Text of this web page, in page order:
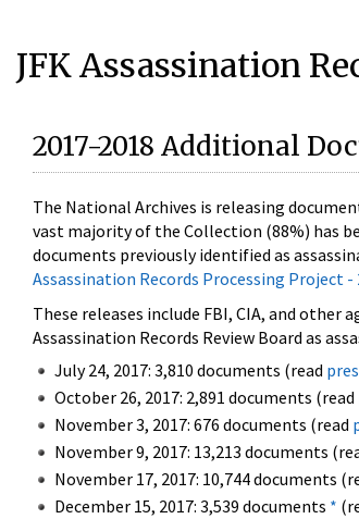
JFK Assassination
2017-2018 Additional
The National Archives is releasing
vast majority of the Collection (88%) has
documents previously identified as
Assassination Records Processing Project -
These releases include FBI, CIA, and
Assassination Records Review Board as
July 24, 2017: 3,810 documents (read
October 26, 2017: 2,891 documents (read
November 3, 2017: 676 documents (read
November 9, 2017: 13,213 documents
November 17, 2017: 10,744 documents
December 15, 2017: 3,539 documents *